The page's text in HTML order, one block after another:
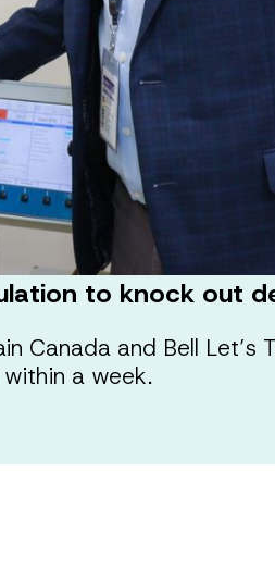
to knock out
and Bell Let’s
a week.